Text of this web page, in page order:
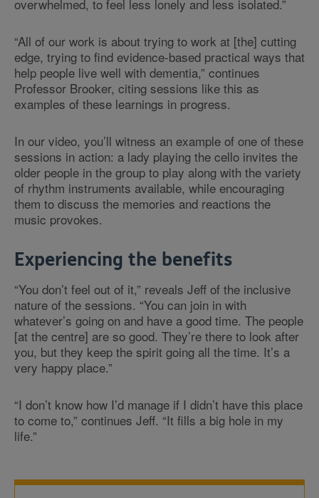
overwhelmed, to feel less lonely and less isolated.”
“All of our work is about trying to work at [the] cutting
edge, trying to find evidence-based practical ways that
help people live well with dementia,” continues
Professor Brooker, citing sessions like this as
examples of these learnings in progress.
In our video, you’ll witness an example of one of these
sessions in action: a lady playing the cello invites the
older people in the group to play along with the variety
of rhythm instruments available, while encouraging
them to discuss the memories and reactions the
music provokes.
Experiencing the benefits
“You don’t feel out of it,” reveals Jeff of the inclusive
nature of the sessions. “You can join in with
whatever’s going on and have a good time. The people
[at the centre] are so good. They’re there to look after
you, but they keep the spirit going all the time. It’s a
very happy place.”
“I don’t know how I’d manage if I didn’t have this place
to come to,” continues Jeff. “It fills a big hole in my
life.”